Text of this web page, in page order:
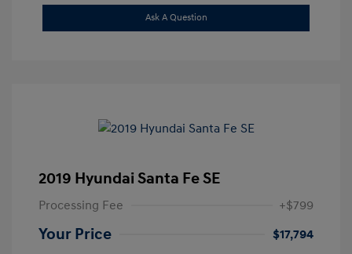
Ask A Question
2019 Hyundai Santa Fe SE
Processing Fee +$799
Your Price
$17,794